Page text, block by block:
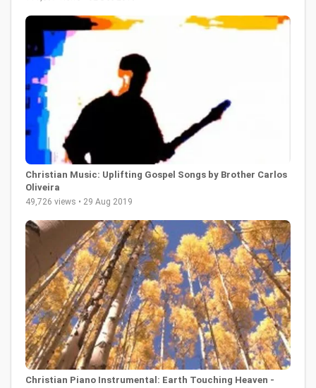
Christian Music: Uplifting Gospel Songs by Brother Carlos
Oliveira
49,726 views • 29 Aug 2019
Christian Piano Instrumental: Earth Touching Heaven -